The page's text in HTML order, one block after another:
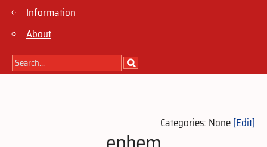
Information
About
Categories: None[Edit]